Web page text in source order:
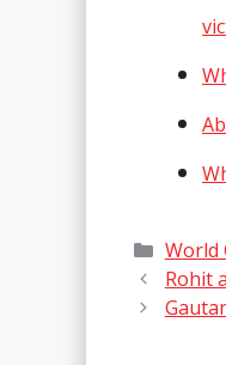
World
Rohit